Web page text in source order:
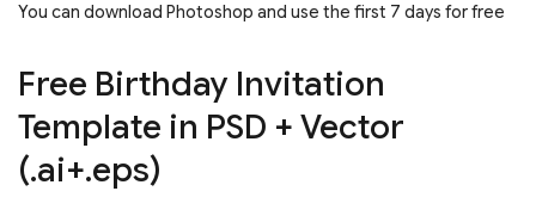
You can download Photoshop and use the first 7 days for free
Free Birthday Invitation
Template in PSD + Vector
(.ai+.eps)